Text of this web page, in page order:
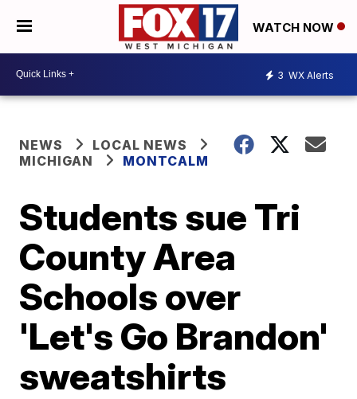
WATCH NOW
3 WX Alerts
NEWS
LOCAL NEWS
MICHIGAN
MONTCALM
Students sue Tri
County Area
Schools over
'Let's Go Brandon'
sweatshirts